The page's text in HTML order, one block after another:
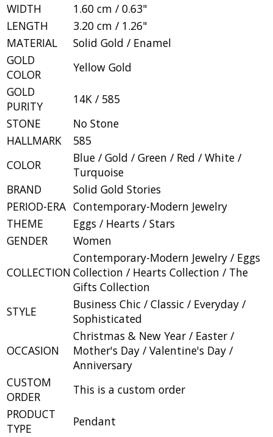
WIDTH
1.60 cm / 0.63"
LENGTH
3.20 cm / 1.26"
MATERIAL
Solid Gold / Enamel
GOLD
COLOR
Yellow Gold
GOLD
PURITY
14K / 585
STONE
No Stone
HALLMARK
585
COLOR
Blue / Gold / Green / Red / White /
Turquoise
BRAND
Solid Gold Stories
PERIOD-ERA Contemporary-Modern Jewelry
THEME
Eggs / Hearts / Stars
GENDER
Women
COLLECTION
Contemporary-Modern Jewelry / Eggs
Collection / Hearts Collection / The
Gifts Collection
STYLE
Business Chic / Classic / Everyday /
Sophisticated
OCCASION
Christmas & New Year / Easter /
Mother's Day / Valentine's Day /
Anniversary
CUSTOM
ORDER
This is a custom order
PRODUCT
TYPE
Pendant